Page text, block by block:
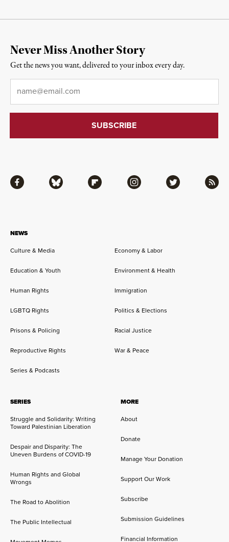
NEWS
Culture & Media Economy & Labor
Education & Youth Environment & Health
Human Rights Immigration
LGBTQ Rights Politics & Elections
Prisons & Policing Racial Justice
Reproductive Rights War & Peace
Series & Podcasts
SERIES
Struggle and Solidarity: Writing
Toward Palestinian Liberation
Despair and Disparity: The
Uneven Burdens of COVID-19
Human Rights and Global
Wrongs
The Road to Abolition
The Public Intellectual
MORE
About
Donate
Manage Your Donation
Support Our Work
Subscribe
Submission Guidelines
Financial Information
Facebook Bluesky Flipboard Instagram Twitter RSS
Never Miss Another Story
Get the news you want, delivered to your inbox every day.